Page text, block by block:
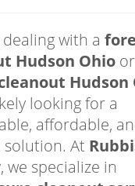
dealing with a
Hudson Ohio
Hudson
looking for a
affordable,
At
, we specialize in